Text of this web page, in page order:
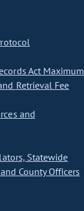
Act Maximum
Retrieval Fee
and
Statewide
County Officers